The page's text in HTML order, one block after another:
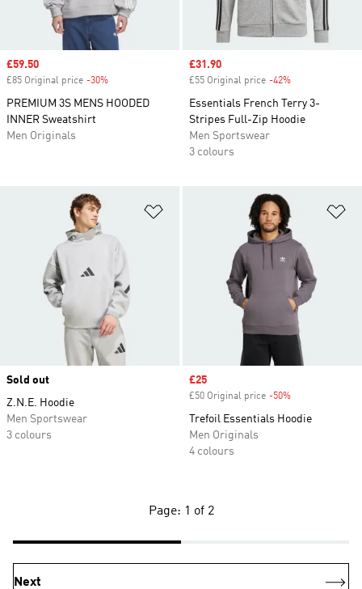
Sale price
£59.50
£85 Original price -30%
PREMIUM 3S MENS HOODED
INNER Sweatshirt
Men Originals
Sale price
£31.90
£55 Original price -42%
Essentials French Terry 3-
Stripes Full-Zip Hoodie
Men Sportswear
3 colours
Add to Wishlist
Sold out
Z.N.E. Hoodie
Men Sportswear
3 colours
Sale price
£25
£50 Original price -50%
Trefoil Essentials Hoodie
Men Originals
4 colours
Page: 1 of 2
Next